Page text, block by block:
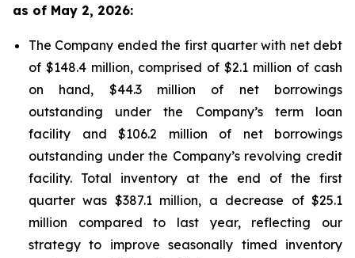
as of May 2, 2026:
The Company ended the first quarter with net debt
of $148.4 million, comprised of $2.1 million of cash
on hand, $44.3 million of net borrowings
outstanding under the Company’s term loan
facility and $106.2 million of net borrowings
outstanding under the Company’s revolving credit
facility. Total inventory at the end of the first
quarter was $387.1 million, a decrease of $25.1
million compared to last year, reflecting our
strategy to improve seasonally timed inventory